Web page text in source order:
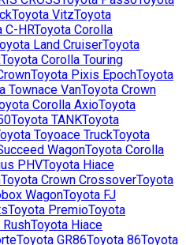
Toyota VitzToyota
C-HRToyota Corolla
Land CruiserToyota
Toyota Corolla Touring
Toyota Pixis EpochToyota
Townace VanToyota Crown
Corolla AxioToyota
Toyota TANKToyota
Toyoace TruckToyota
WagonToyota Corolla
PHVToyota Hiace
Toyota Crown CrossoverToyota
WagonToyota FJ
Toyota PremioToyota
RushToyota Hiace
Toyota GR86Toyota 86Toyota